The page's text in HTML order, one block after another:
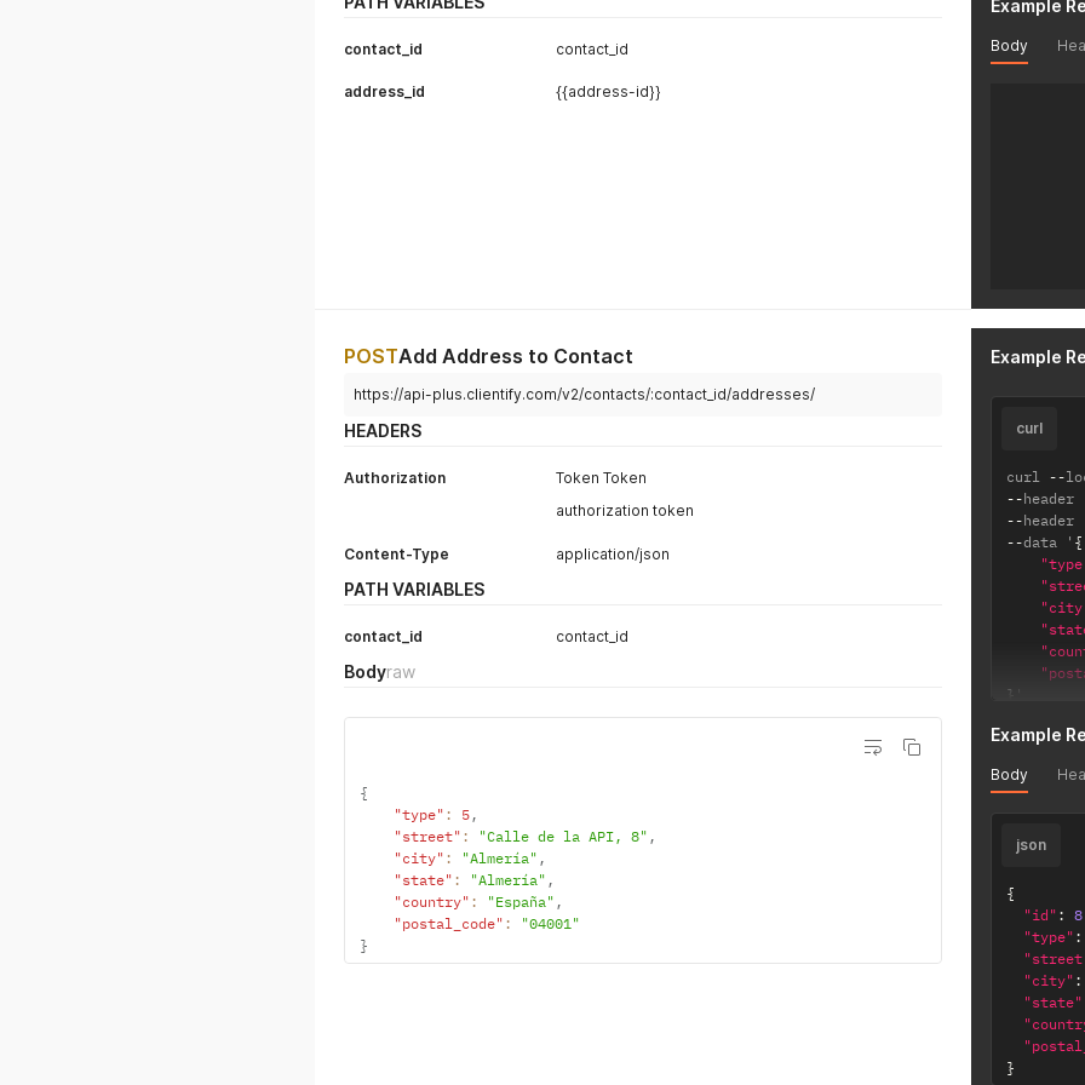
}
contact_id contact_id
address_id {{address-id}}
Example
Body
POSTAdd Address to Contact
https://api-plus.clientify.com/v2/contacts/:contact_id/addresses/
HEADERS
Authorization
Token Token
authorization token
Content-Type application/json
PATH VARIABLES
contact_id contact_id
Bodyraw
{
"type" : 5,
"street" : "Calle de la API, 8" ,
"city" : "Almería" ,
"state" : "Almería" ,
"country" : "España" ,
"postal_code" :
"04001"
}
Example
curl
curl --
--header
--header
--data ' {
}
Example
Body
json
{
"id" : 8
"type" :
"city" :
"state"
}